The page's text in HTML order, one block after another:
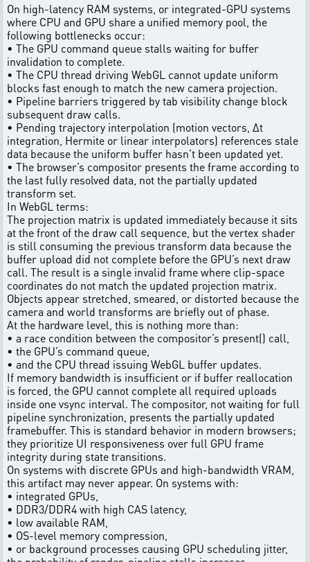
On high-latency RAM systems, or integrated-GPU systems
where CPU and GPU share a unified memory pool, the
following bottlenecks occur:
• The GPU command queue stalls waiting for buffer
invalidation to complete.
• The CPU thread driving WebGL cannot update uniform
blocks fast enough to match the new camera projection.
• Pipeline barriers triggered by tab visibility change block
subsequent draw calls.
• Pending trajectory interpolation (motion vectors, Δt
integration, Hermite or linear interpolators) references stale
data because the uniform buffer hasn’t been updated yet.
• The browser’s compositor presents the frame according to
the last fully resolved data, not the partially updated
transform set.
In WebGL terms:
The projection matrix is updated immediately because it sits
at the front of the draw call sequence, but the vertex shader
is still consuming the previous transform data because the
buffer upload did not complete before the GPU’s next draw
call. The result is a single invalid frame where clip-space
coordinates do not match the updated projection matrix.
Objects appear stretched, smeared, or distorted because the
camera and world transforms are briefly out of phase.
At the hardware level, this is nothing more than:
• a race condition between the compositor’s present() call,
• the GPU’s command queue,
• and the CPU thread issuing WebGL buffer updates.
If memory bandwidth is insufficient or if buffer reallocation
is forced, the GPU cannot complete all required uploads
inside one vsync interval. The compositor, not waiting for full
pipeline synchronization, presents the partially updated
framebuffer. This is standard behavior in modern browsers;
they prioritize UI responsiveness over full GPU frame
integrity during state transitions.
On systems with discrete GPUs and high-bandwidth VRAM,
this artifact may never appear. On systems with:
• integrated GPUs,
• DDR3/DDR4 with high CAS latency,
• low available RAM,
• OS-level memory compression,
• or background processes causing GPU scheduling jitter,